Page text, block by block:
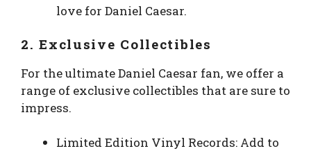
love for Daniel Caesar.
2. Exclusive Collectibles
For the ultimate Daniel Caesar fan, we offer a
range of exclusive collectibles that are sure to
impress.
Limited Edition Vinyl Records: Add to